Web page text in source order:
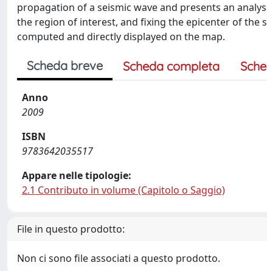
propagation of a seismic wave and presents an
the region of interest, and fixing the epicenter of the
computed and directly displayed on the map.
Scheda breve Scheda completa
Anno
2009
ISBN
9783642035517
Appare nelle tipologie:
2.1 Contributo in volume (Capitolo o Saggio)
File in questo prodotto:
Non ci sono file associati a questo prodotto.